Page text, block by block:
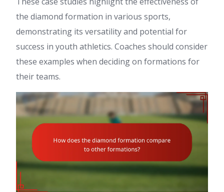
the diamond formation in various sports,
demonstrating its versatility and potential for
success in youth athletics. Coaches should consider
these examples when deciding on formations for
their teams.